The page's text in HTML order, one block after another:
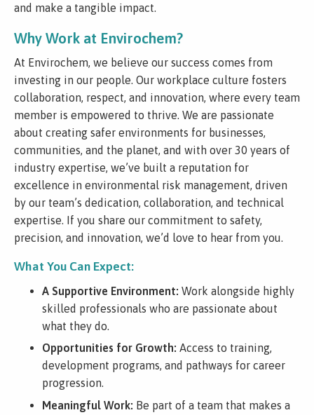
and make a tangible impact.
Why Work at Envirochem?
At Envirochem, we believe our success comes from
investing in our people. Our workplace culture fosters
collaboration, respect, and innovation, where every team
member is empowered to thrive. We are passionate
about creating safer environments for businesses,
communities, and the planet, and with over 30 years of
industry expertise, we’ve built a reputation for
excellence in environmental risk management, driven
by our team’s dedication, collaboration, and technical
expertise. If you share our commitment to safety,
precision, and innovation, we’d love to hear from you.
What You Can Expect:
A Supportive Environment: Work alongside highly
skilled professionals who are passionate about
what they do.
Opportunities for Growth: Access to training,
development programs, and pathways for career
progression.
Meaningful Work: Be part of a team that makes a